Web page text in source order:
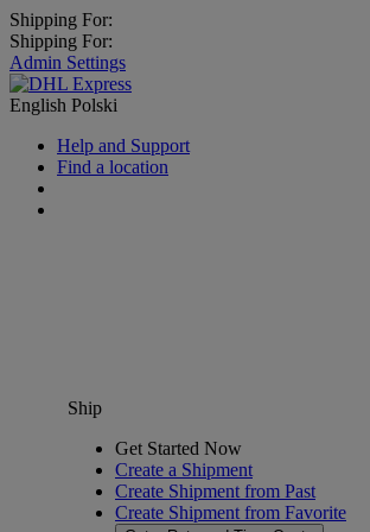
Shipping For:
Shipping For:
Admin Settings
English Polski
Help and Support
Find a location
Ship
Get Started Now
Create a Shipment
Create Shipment from Past
Create Shipment from Favorite